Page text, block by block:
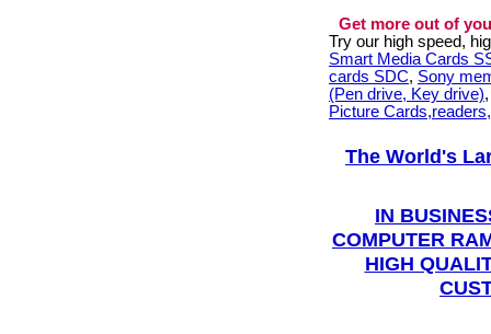
Get more out of
Try our high speed,
Smart Media Cards
cards SDC, Sony
(Pen drive, Key drive)
Picture
The World's
IN
COMPUTER
HIGH